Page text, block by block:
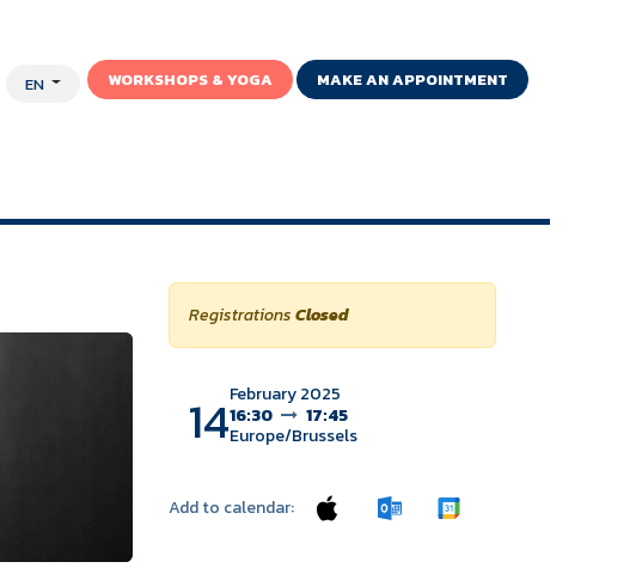
EN WORKSHOPS & YOGA MAKE AN APPOINTMENT
RegistrationsClosed
14February 2025
16:30
17:45
Europe/Brussels
Add to calendar: